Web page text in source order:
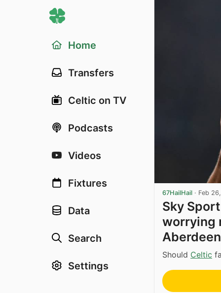
Home
Transfers
Celtic on TV
Podcasts
Videos
Fixtures
Data
Search
Settings
67HailHail · Feb
Sky
worrying
Aberdeen
Should Celtic